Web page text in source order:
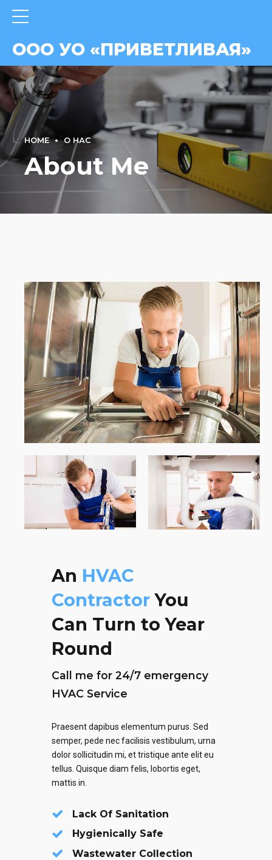
ООО УО «ПРИВЕТЛИВАЯ»
HOME О НАС
About Me
An HVAC
Contractor You
Can Turn to Year
Round
Call me for 24/7 emergency
HVAC Service
Praesent dapibus elementum purus. Sed
semper, pede nec facilisis vestibulum, urna
dolor sollicitudin mi, et tristique ante elit eu
tellus. Quisque diam felis, lobortis eget,
mattis in.
Lack Of Sanitation
Hygienically Safe
Wastewater Collection